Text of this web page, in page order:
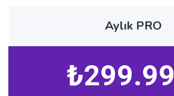
Aylık PRO
₺299.99